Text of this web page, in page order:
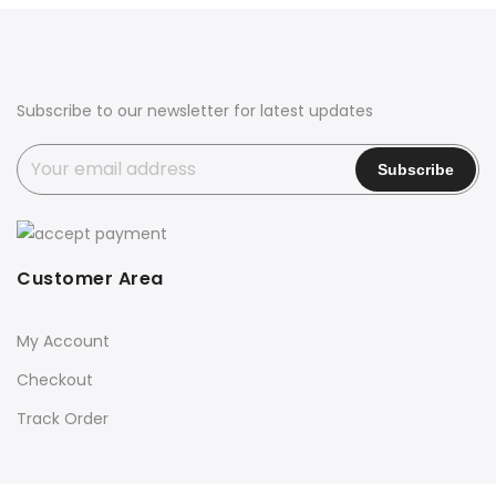
Customer Area
My Account
Checkout
Track Order
Subscribe to our newsletter for latest updates